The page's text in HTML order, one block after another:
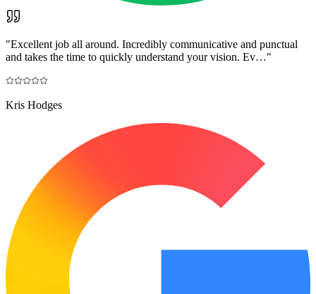
"Excellent job all around. Incredibly communicative and punctual
and takes the time to quickly understand your vision. Ev…"
Kris Hodges